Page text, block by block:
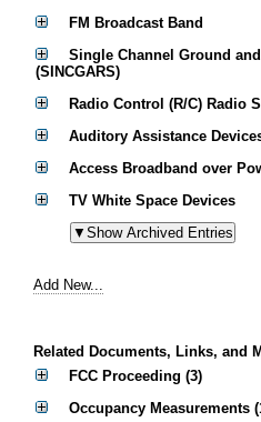
FM Broadcast Band
Single Channel Ground
(SINCGARS)
Radio Control (R/C) Radio
Auditory Assistance
Access Broadband over
TV White Space Devices
Add New...
Related Documents, Links, and
FCC Proceeding (3)
Occupancy Measurements